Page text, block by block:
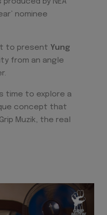
nominee
to present Yung
from an angle
time to explore a
concept that
Muzik, the real